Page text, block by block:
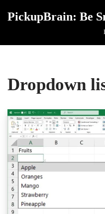
PickupBrain: Be
Dropdown